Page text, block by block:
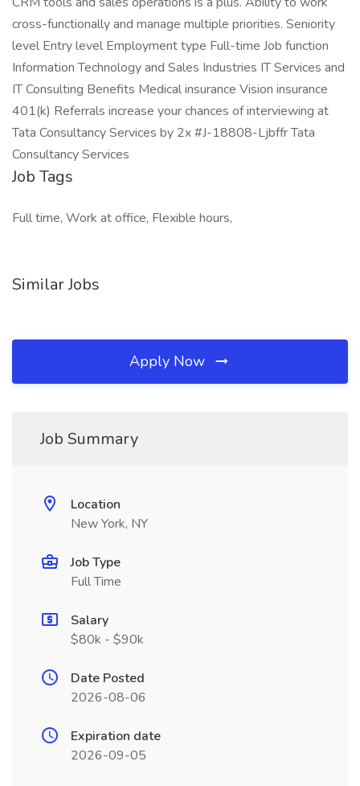
cross-functionally and manage multiple priorities. Seniority
level Entry level Employment type Full-time Job function
Information Technology and Sales Industries IT Services and
IT Consulting Benefits Medical insurance Vision insurance
401(k) Referrals increase your chances of interviewing at
Tata Consultancy Services by 2x #J-18808-Ljbffr Tata
Consultancy Services
Job Tags
Full time, Work at office, Flexible hours,
Similar Jobs
Apply Now
Job Summary
Location
New York, NY
Job Type
Full Time
Salary
$80k - $90k
Date Posted
2026-08-06
Expiration date
2026-09-05